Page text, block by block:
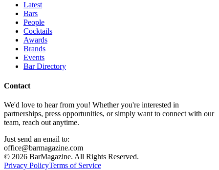
Latest
Bars
People
Cocktails
Awards
Brands
Events
Bar Directory
Contact
We'd love to hear from you! Whether you're interested in
partnerships, press opportunities, or simply want to connect with our
team, reach out anytime.
Just send an email to:
office@barmagazine.com
© 2026 BarMagazine. All Rights Reserved.
Privacy PolicyTerms of Service